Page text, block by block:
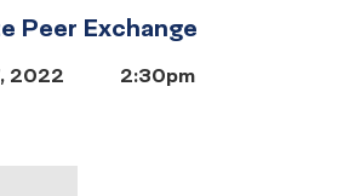
Peer Exchange
2022 2:30pm